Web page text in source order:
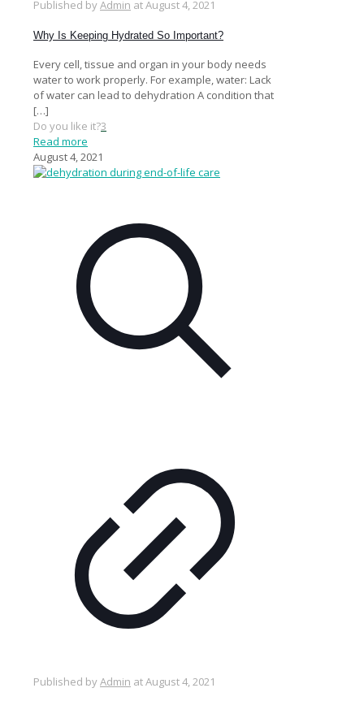
Published byAdmin atAugust 4, 2021
Why Is Keeping Hydrated So Important?
Every cell, tissue and organ in your body needs
water to work properly. For example, water: Lack
of water can lead to dehydration A condition that
[…]
Do you like it?3
Read more
August 4, 2021
Published byAdmin atAugust 4, 2021